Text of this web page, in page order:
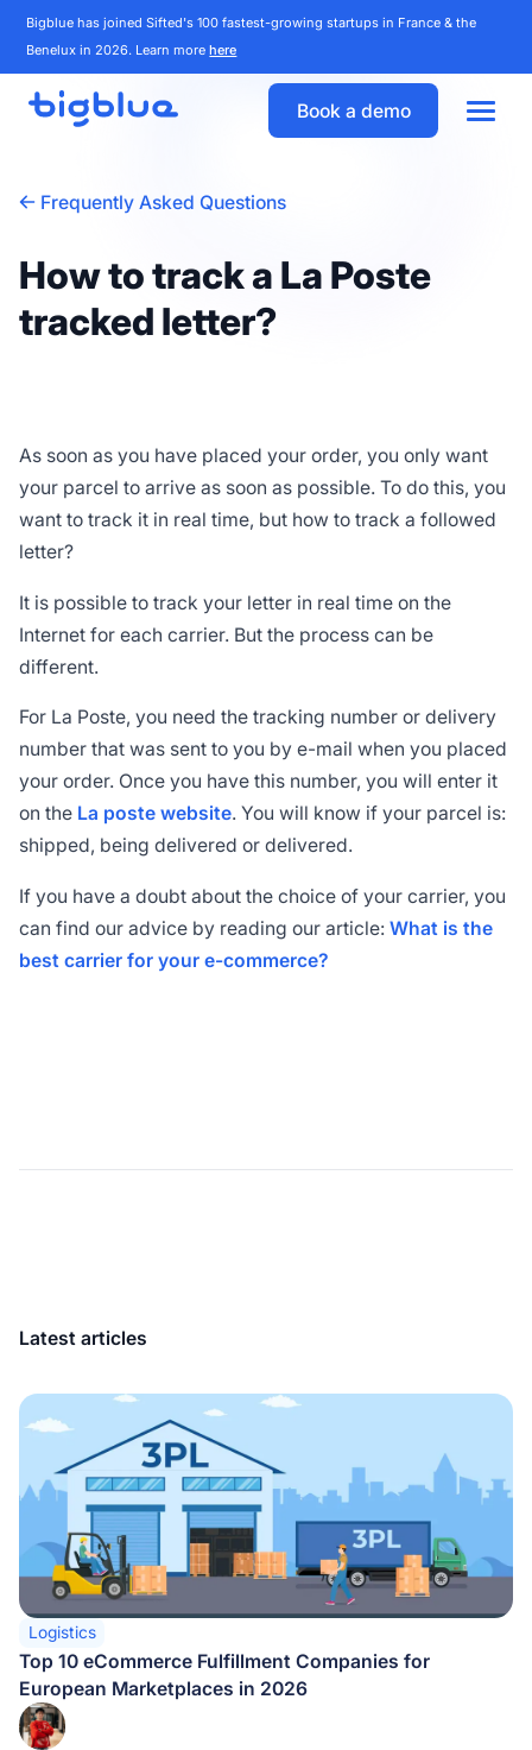
Bigblue has joined Sifted's 100 fastest-growing startups in France & the
Benelux in 2026. Learn morehere
Book a demo
Frequently Asked Questions
How to track a La Poste
tracked letter?
As soon as you have placed your order, you only want
your parcel to arrive as soon as possible. To do this, you
want to track it in real time, but how to track a followed
letter?
It is possible to track your letter in real time on the
Internet for each carrier. But the process can be
different.
For La Poste, you need the tracking number or delivery
number that was sent to you by e-mail when you placed
your order. Once you have this number, you will enter it
on the La poste website. You will know if your parcel is:
shipped, being delivered or delivered.
If you have a doubt about the choice of your carrier, you
can find our advice by reading our article: What is the
best carrier for your e-commerce?
Latest articles
Logistics
Top 10 eCommerce Fulfillment Companies for
European Marketplaces in 2026